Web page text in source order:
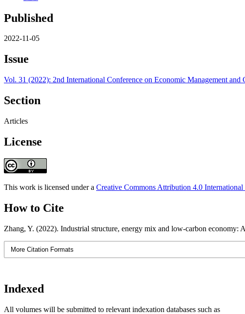
Published
2022-11-05
Issue
Vol. 31 (2022): 2nd International Conference on Economic Management
Section
Articles
License
This work is licensed under a Creative Commons Attribution 4.0 International
How to Cite
Zhang, Y. (2022). Industrial structure, energy mix and low-carbon economy:
More Citation Formats
Indexed
All volumes will be submitted to relevant indexation databases such as